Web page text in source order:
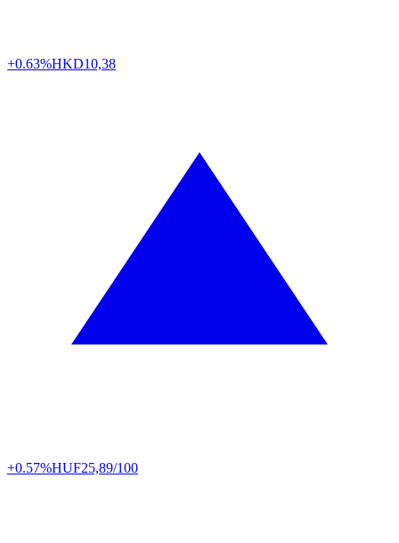
+0.63%HKD10,38
+0.57%HUF25,89/100